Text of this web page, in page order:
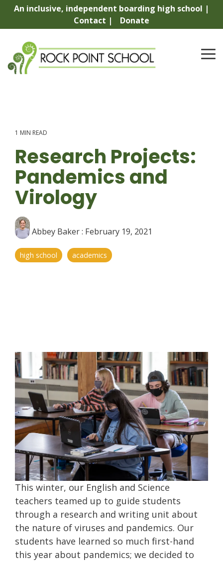
Skip
content.
An inclusive, independent boarding high school |
Contact |
Donate
1 MIN READ
Research Projects:
Pandemics and
Virology
Abbey Baker: February 19, 2021
high school academics
This winter, our English and Science
teachers teamed up to guide students
through a research and writing unit about
the nature of viruses and pandemics. Our
students have learned so much first-hand
this year about pandemics; we decided to